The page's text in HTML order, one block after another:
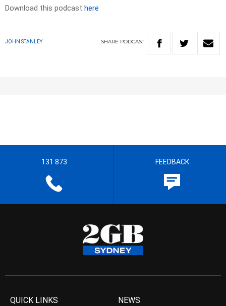
Download this podcast here
JOHN STANLEY SHARE PODCAST
131 873 FEEDBACK
QUICK LINKS NEWS